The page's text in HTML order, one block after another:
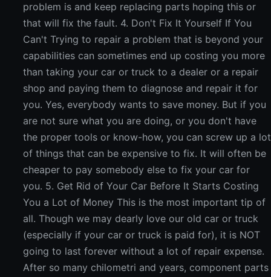
problem is and keep replacing parts hoping this or
that will fix the fault. 4. Don't Fix It Yourself If You
Can't Trying to repair a problem that is beyond your
capabilities can sometimes end up costing you more
than taking your car or truck to a dealer or a repair
shop and paying them to diagnose and repair it for
you. Yes, everybody wants to save money. But if you
are not sure what you are doing, or you don't have
the proper tools or know-how, you can screw up a lot
of things that can be expensive to fix. It will often be
cheaper to pay somebody else to fix your car for
you. 5. Get Rid of Your Car Before It Starts Costing
You a Lot of Money This is the most important tip of
all. Though we may dearly love our old car or truck
(especially if your car or truck is paid for), it is NOT
going to last forever without a lot of repair expense.
After so many chilometri and years, component parts